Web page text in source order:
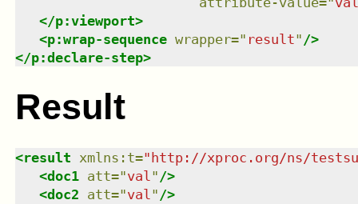
</p:viewport>
<p:wrap-sequence wrapper=" result" />
</p:declare-step>
Result
<result xmlns : t=" http://xproc.org/ns/
<doc1 att="val" />
<doc2 att="val" />